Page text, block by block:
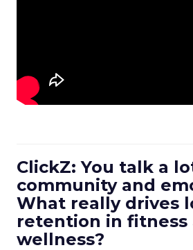
ClickZ: You talk a
community and
What really drives
retention in fitness
wellness?